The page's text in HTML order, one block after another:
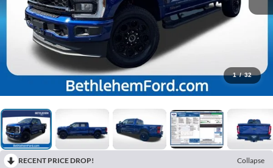
1 / 32
RECENT PRICE DROP!
Collapse